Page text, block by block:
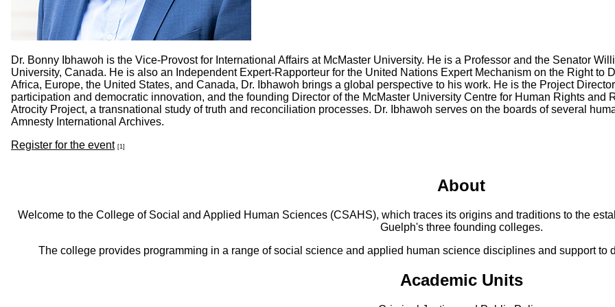
Dr. Bonny Ibhawoh is the Vice-Provost for International Affairs at McMaster University. He is a Professor and the Senator
University, Canada. He is also an Independent Expert-Rapporteur for the United Nations Expert Mechanism on the Right to
Africa, Europe, the United States, and Canada, Dr. Ibhawoh brings a global perspective to his work. He is the Project
participation and democratic innovation, and the founding Director of the McMaster University Centre for Human Rights and
Atrocity Project, a transnational study of truth and reconciliation processes. Dr. Ibhawoh serves on the boards of several
Amnesty International Archives.
Register for the event [1]
About
Welcome to the College of Social and Applied Human Sciences (CSAHS), which traces its origins and traditions to the
Guelph's three founding colleges.
The college provides programming in a range of social science and applied human science disciplines and support
Academic Units